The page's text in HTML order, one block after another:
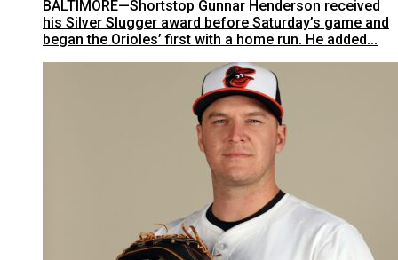
BALTIMORE—Shortstop Gunnar Henderson received
his Silver Slugger award before Saturday’s game and
began the Orioles’ first with a home run. He added...